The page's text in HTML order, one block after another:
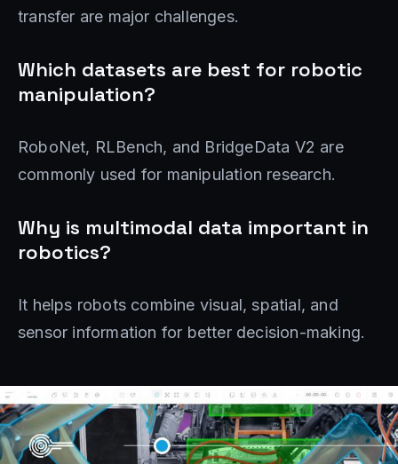
transfer are major challenges.
Which datasets are best for robotic
manipulation?
RoboNet, RLBench, and BridgeData V2 are
commonly used for manipulation research.
Why is multimodal data important in
robotics?
It helps robots combine visual, spatial, and
sensor information for better decision-making.